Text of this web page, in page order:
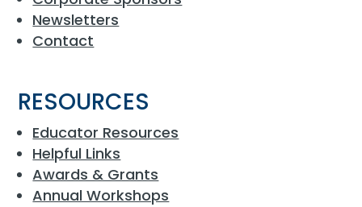
Newsletters
Contact
RESOURCES
Educator Resources
Helpful Links
Awards & Grants
Annual Workshops